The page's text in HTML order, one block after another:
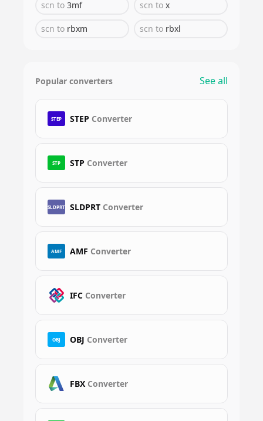
scn to 3mf scn to x
scn to rbxm scn to rbxl
Popular converters See all
STEP STEP Converter
STP STP Converter
SLDPRT SLDPRT Converter
AMF AMF Converter
IFC Converter
OBJ OBJ Converter
FBX Converter